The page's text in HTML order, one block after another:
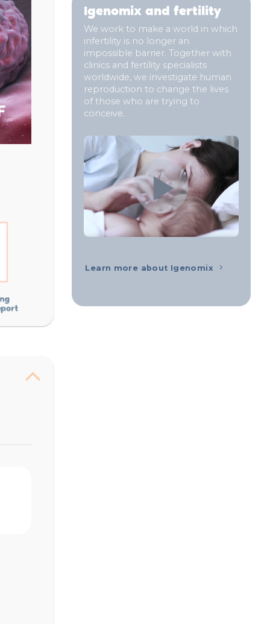
Igenomix and fertility
We work to make a world in which
infertility is no longer an
impossible barrier. Together with
clinics and fertility specialists
worldwide, we investigate human
reproduction to change the lives
of those who are trying to
conceive.
Learn more about Igenomix